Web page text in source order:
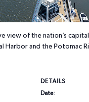
view of the nation’s
Harbor and the Potomac
DETAILS
Date: